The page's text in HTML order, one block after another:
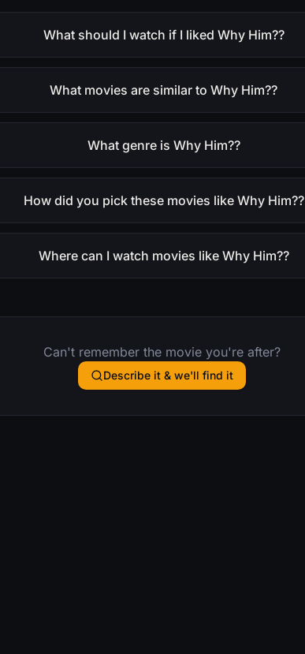
What should I watch if I liked Why Him??
What movies are similar to Why Him??
What genre is Why Him??
How did you pick these movies like Why Him??
Where can I watch movies like Why Him??
Can't remember the movie you're after?
Describe it & we'll find it